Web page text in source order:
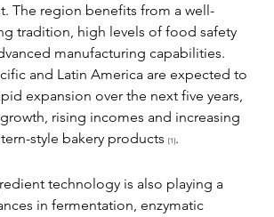
The region benefits from a well-
tradition, high levels of food safety
manufacturing capabilities.
and Latin America are expected to
expansion over the next five years,
rising incomes and increasing
style bakery products [1] .
technology is also playing a
in fermentation, enzymatic